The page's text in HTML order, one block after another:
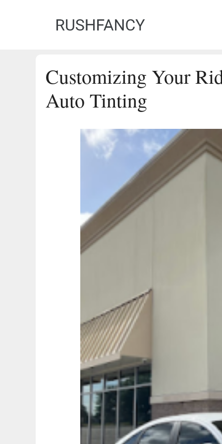
Customizing Your
Auto Tinting